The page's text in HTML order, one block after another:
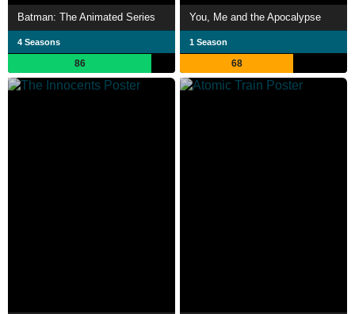
Batman: The Animated Series
4 Seasons
86
You, Me and the Apocalypse
1 Season
68